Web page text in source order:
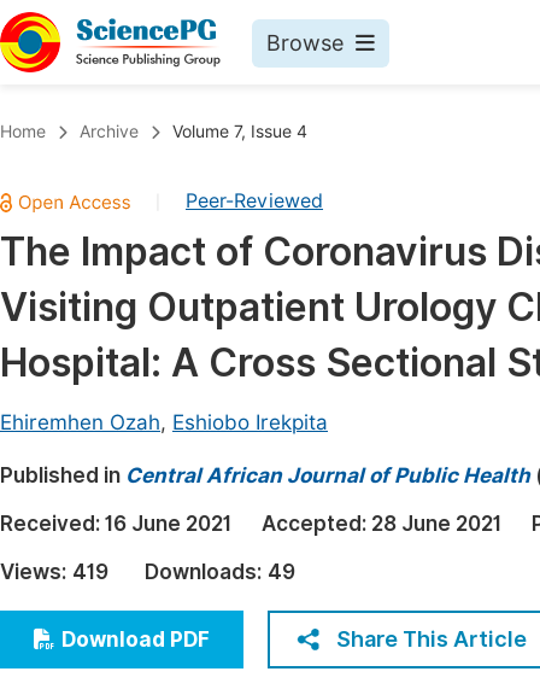
Browse
Chemistry
Medicine & Health
Materials Science
Mathematics & Physics
Electrical & Computer Science
Earth, Energy & Environment
Architecture & Civil Engineering
Education
Economics & Management
Humanities & Social Sciences
Multidisciplinary
Join
Home Archive Volume 7, Issue 4
Peer-Reviewed
The Impact of Coronavirus
Visiting Outpatient Urology
Hospital: A Cross Sectional
Ehiremhen Ozah, Eshiobo Irekpita
Published in Central African Journal of Public Health
Received: 16 June 2021 Accepted: 28 June 2021
Views: 419 Downloads: 49
Download PDF Share This Article